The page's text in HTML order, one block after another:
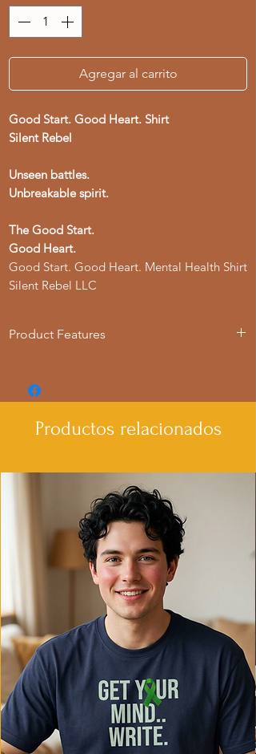
Agregar al carrito
Good Start. Good Heart. Shirt
Silent Rebel
Unseen battles.
Unbreakable spirit.
The Good Start.
Good Heart.
Good Start. Good Heart. Mental Health Shirt
Silent Rebel LLC
Product Features
- Double-needle stitching for durability
- Made with garment-dyed fabric for a
soft texture
Care instructions
- Machine wash: cold (max 30C or 90F)
- Do not bleach
- Tumble dry: low heat
- Iron, steam or dry: low heat
- Do not dryclean
Productos relacionados